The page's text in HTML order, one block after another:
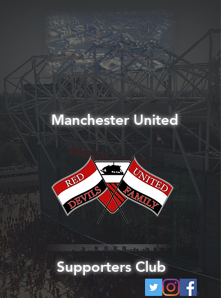
Manchester United
Supporters Club